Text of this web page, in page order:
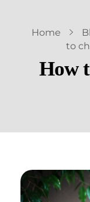
Home
to
How